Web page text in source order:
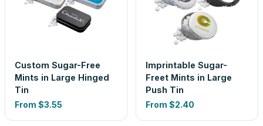
Custom Sugar-Free
Mints in Large Hinged
Tin
From $3.55
Imprintable Sugar-
Freet Mints in Large
Push Tin
From $2.40